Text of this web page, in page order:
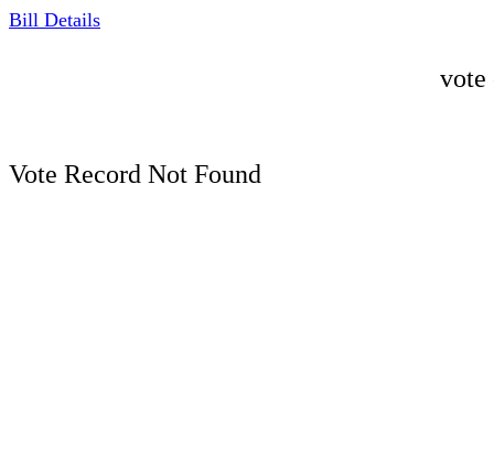
Bill Details
vote
Vote Record Not Found